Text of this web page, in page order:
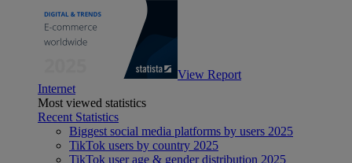
View Report
Internet
Most viewed statistics
Recent Statistics
Biggest social media platforms by users 2025
TikTok users by country 2025
TikTok user age & gender distribution 2025